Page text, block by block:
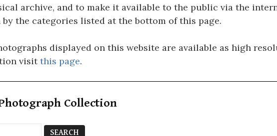
archive, and to make it available to the public via the
the categories listed at the bottom of this page.
displayed on this website are available as high
visitthis page.
Collection